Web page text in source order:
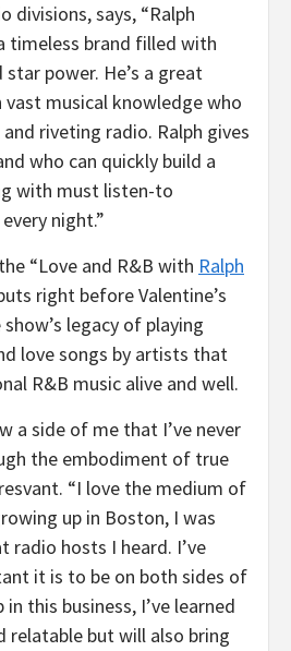
divisions, says, “Ralph
timeless brand filled with
power. He’s a great
musical knowledge who
riveting radio. Ralph gives
who can quickly build a
with must listen-to
night.”
“Love and R&B with Ralph
right before Valentine’s
legacy of playing
love songs by artists that
R&B music alive and well.
a side of me that I’ve never
the embodiment of true
“I love the medium of
up in Boston, I was
radio hosts I heard. I’ve
it is to be on both sides of
this business, I’ve learned
relatable but will also bring